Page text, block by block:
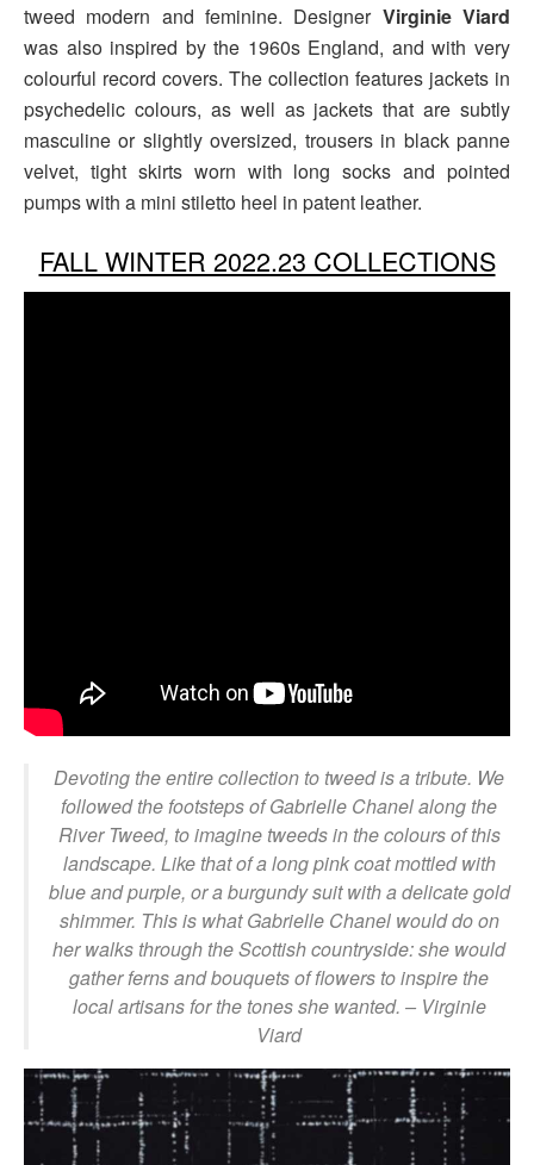
tweed modern and feminine. Designer Virginie Viard
was also inspired by the 1960s England, and with very
colourful record covers. The collection features jackets in
psychedelic colours, as well as jackets that are subtly
masculine or slightly oversized, trousers in black panne
velvet, tight skirts worn with long socks and pointed
pumps with a mini stiletto heel in patent leather.
FALL WINTER 2022.23 COLLECTIONS
Devoting the entire collection to tweed is a tribute. We
followed the footsteps of Gabrielle Chanel along the
River Tweed, to imagine tweeds in the colours of this
landscape. Like that of a long pink coat mottled with
blue and purple, or a burgundy suit with a delicate gold
shimmer. This is what Gabrielle Chanel would do on
her walks through the Scottish countryside: she would
gather ferns and bouquets of flowers to inspire the
local artisans for the tones she wanted. – Virginie
Viard